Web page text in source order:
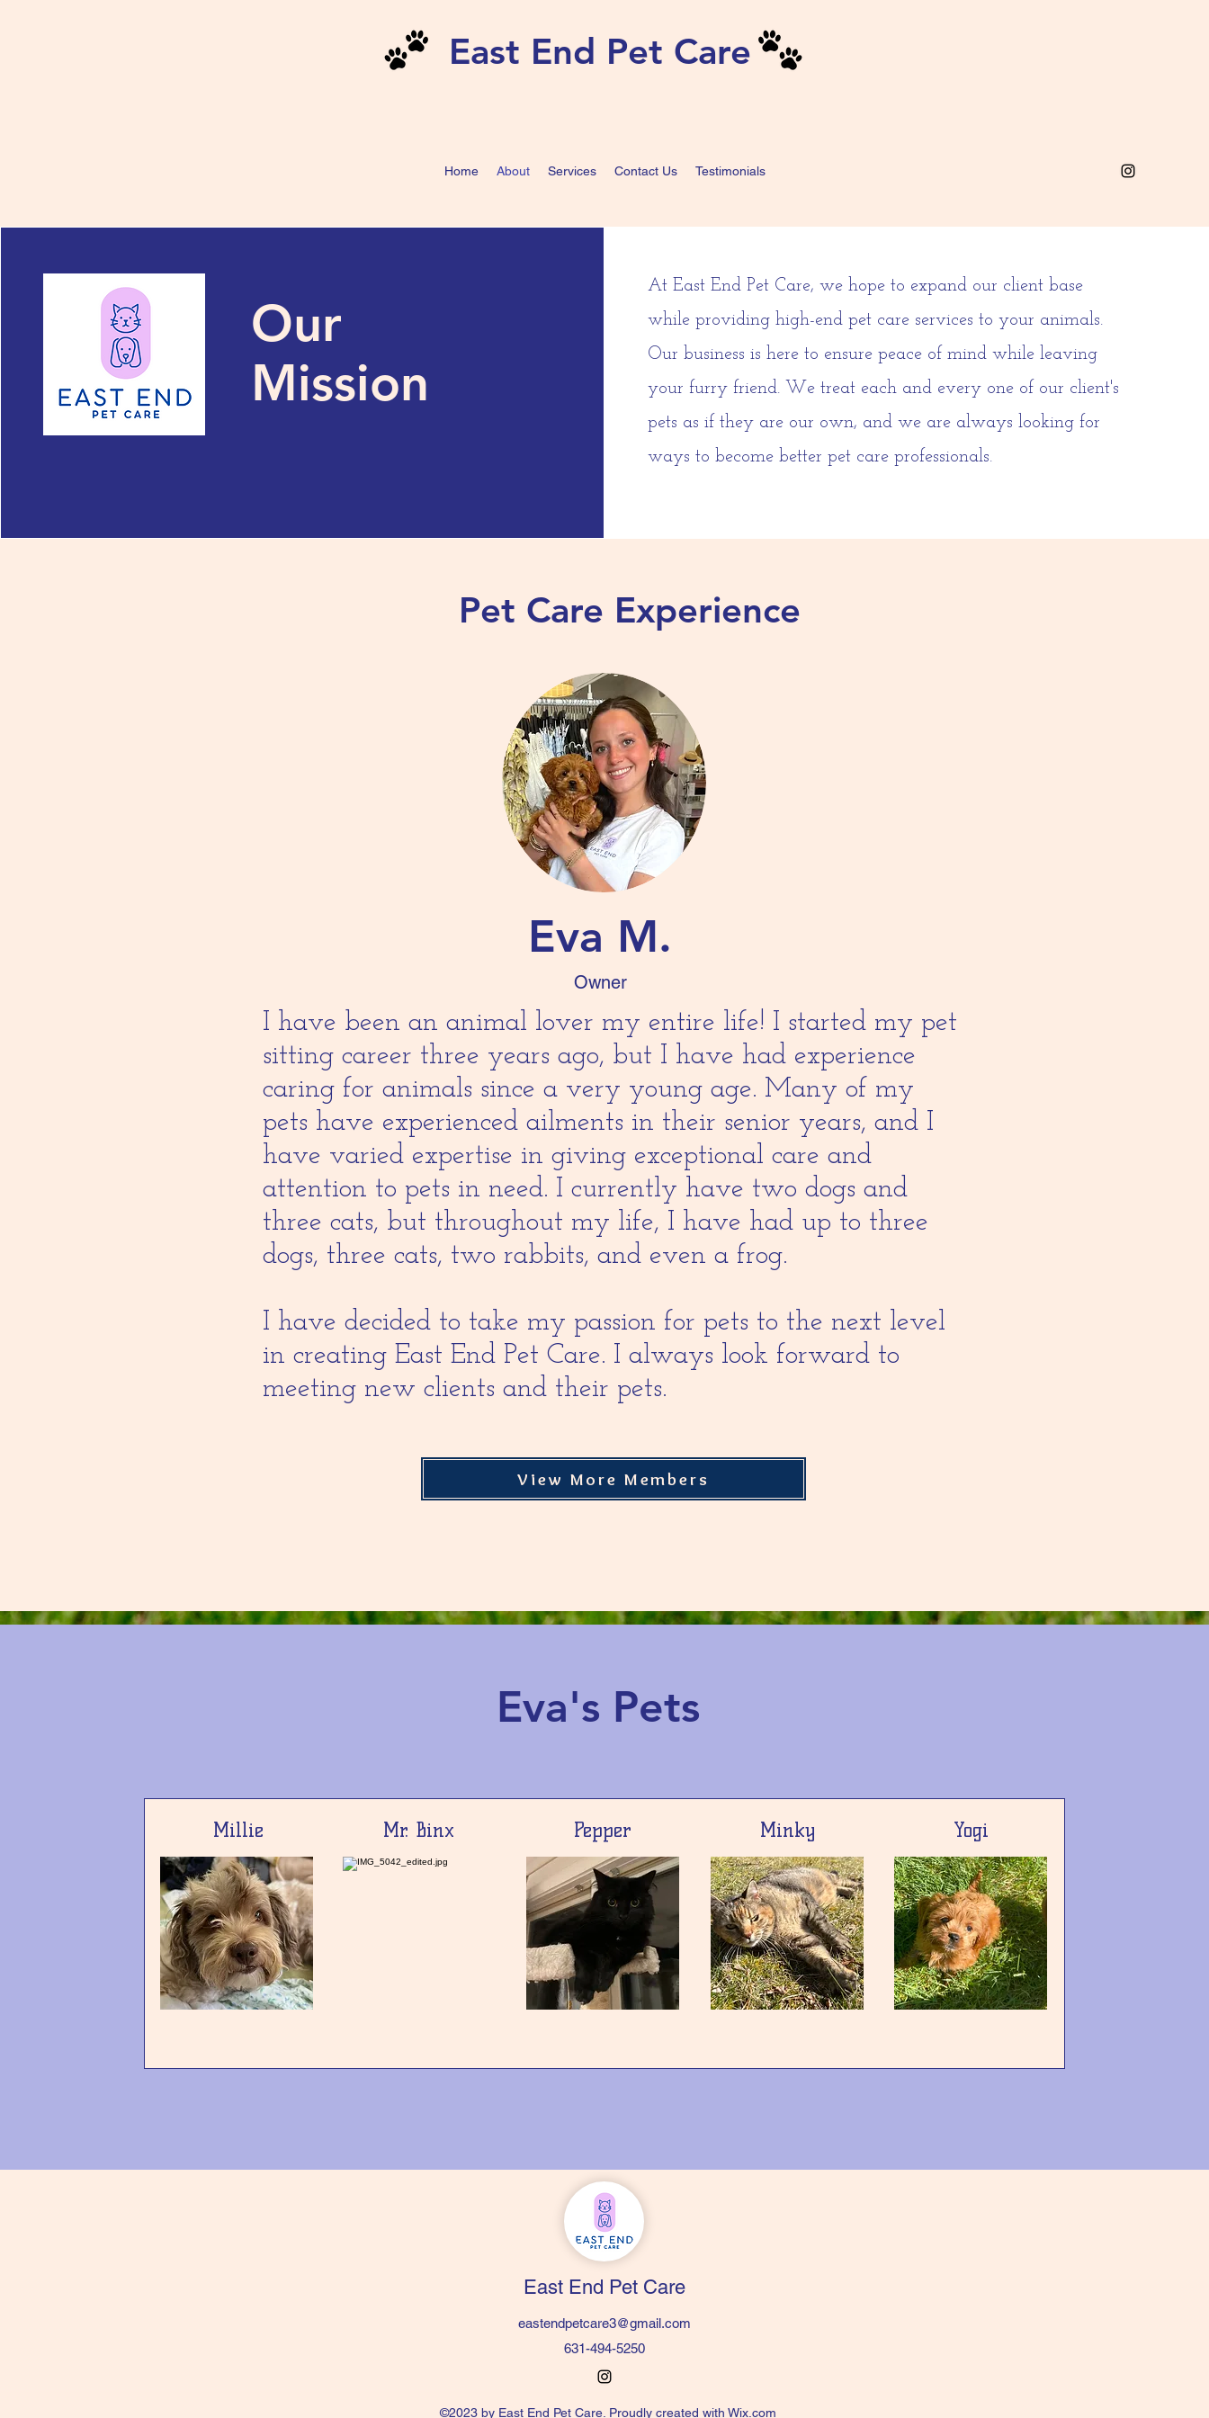
East End Pet Care
Home About Services Contact Us Testimonials
Our
Mission
At East End Pet Care, we hope to expand our client base
while providing high-end pet care services to your animals.
Our business is here to ensure peace of mind while leaving
your furry friend. We treat each and every one of our client's
pets as if they are our own, and we are always looking for
ways to become better pet care professionals.
Pet Care Experience
Eva M.
Owner
I have been an animal lover my entire life! I started my pet
sitting career three years ago, but I have had experience
caring for animals since a very young age. Many of my
pets have experienced ailments in their senior years, and I
have varied expertise in giving exceptional care and
attention to pets in need. I currently have two dogs and
three cats, but throughout my life, I have had up to three
dogs, three cats, two rabbits, and even a frog.
I have decided to take my passion for pets to the next level
in creating East End Pet Care. I always look forward to
meeting new clients and their pets.
View More Members
Eva's Pets
Millie Mr. Binx Pepper Minky Yogi
East End Pet Care
eastendpetcare3@gmail.com
631-494-5250
©2023 by East End Pet Care. Proudly created with Wix.com